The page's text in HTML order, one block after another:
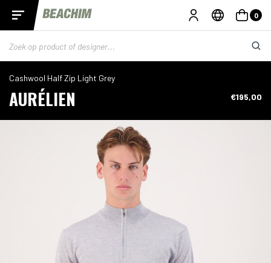
0
Cashwool Half Zip Light Grey
AURÉLIEN €195,00